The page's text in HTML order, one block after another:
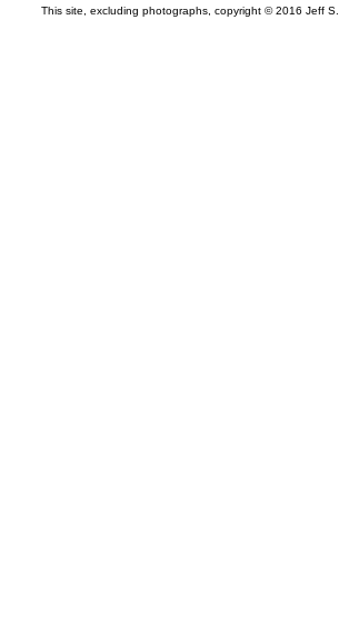
This site, excluding photographs, copyright © 2016 Jeff